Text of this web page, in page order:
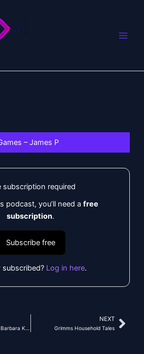
– James P
subscription required
podcast, you’ll need a free
subscription.
Subscribe free
subscribed? Log in here.
Demon Copperhead – Barbara Kingsolver
NEXT
Grimms Household Tales